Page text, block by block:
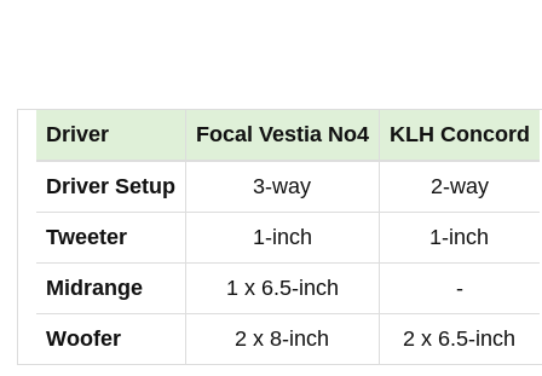
Driver Focal Vestia No4 KLH Concord
Driver Setup 3-way 2-way
Tweeter 1-inch 1-inch
Midrange 1 x 6.5-inch -
Woofer 2 x 8-inch 2 x 6.5-inch